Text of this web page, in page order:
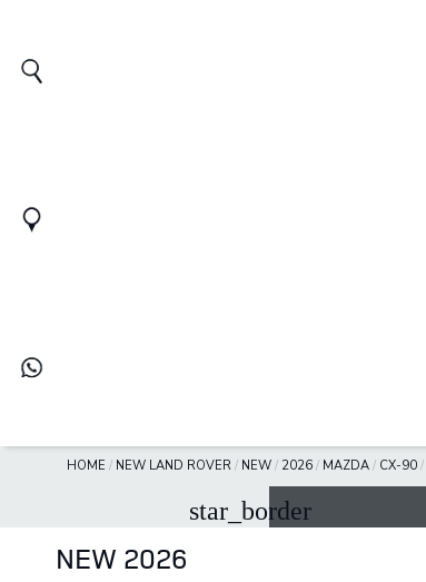
HOME / NEW LAND ROVER / NEW / 2026 / MAZDA / CX-90 /
star_border
NEW 2026